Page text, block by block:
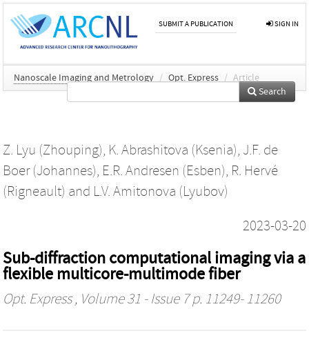
SUBMIT A PUBLICATION SIGN IN
Nanoscale Imaging and Metrology / Opt. Express / Article
Search
Z. Lyu (Zhouping), K. Abrashitova (Ksenia), J.F. de
Boer (Johannes), E.R. Andresen (Esben), R. Hervé
(Rigneault) and L.V. Amitonova (Lyubov)
2023-03-20
Sub-diffraction computational imaging via a
flexible multicore-multimode fiber
Opt. Express, Volume 31 - Issue 7 p. 11249- 11260